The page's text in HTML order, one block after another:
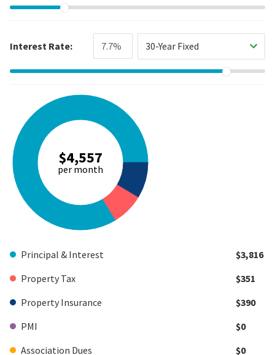
Interest Rate: 30-Year Fixed
$4,557
per month
Principal & Interest
$3,816
Property Tax
$351
Property Insurance
$390
PMI
$0
Association Dues
$0